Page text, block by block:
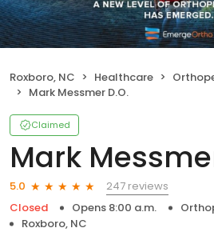
Roxboro, NC Healthcare
Mark Messmer D.O.
Claimed
Mark
5.0
247 reviews
Closed
Opens 8:00 a.m.
Roxboro, NC